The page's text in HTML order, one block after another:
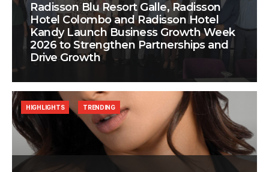
Radisson Blu Resort Galle, Radisson
Hotel Colombo and Radisson Hotel
Kandy Launch Business Growth Week
2026 to Strengthen Partnerships and
Drive Growth
HIGHLIGHTS TRENDING